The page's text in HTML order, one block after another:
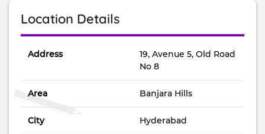
Location Details
Address
19, Avenue 5, Old Road
No 8
Area Banjara Hills
City Hyderabad